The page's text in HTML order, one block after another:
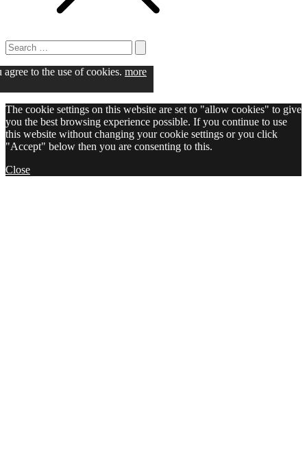
Search
for:
Search
to the use of cookies. more
The cookie settings on this website are set to "allow cookies" to give
you the best browsing experience possible. If you continue to use
this website without changing your cookie settings or you click
"Accept" below then you are consenting to this.
Close